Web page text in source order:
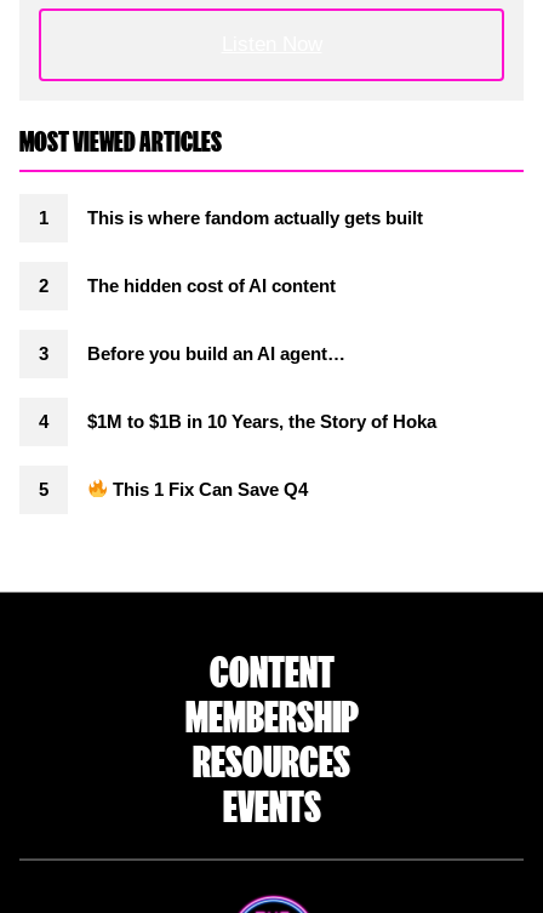
MOST VIEWED ARTICLES
This is where fandom actually gets built
The hidden cost of AI content
Before you build an AI agent…
$1M to $1B in 10 Years, the Story of Hoka
This 1 Fix Can Save Q4
CONTENT
MEMBERSHIP
RESOURCES
EVENTS